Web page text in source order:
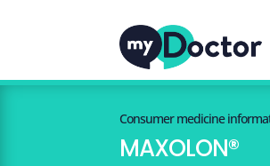
Consumer medicine
MAXOLON®